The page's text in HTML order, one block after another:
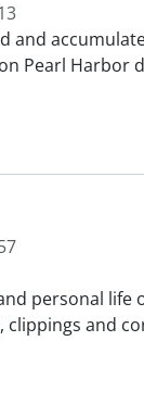
and
Pearl
personal life
clippings and